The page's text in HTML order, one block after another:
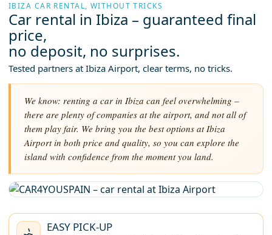
IBIZA CAR RENTAL, WITHOUT TRICKS
Car rental in Ibiza – guaranteed final
price,
no deposit, no surprises.
Tested partners at Ibiza Airport, clear terms, no tricks.
We know: renting a car in Ibiza can feel overwhelming –
there are plenty of companies at the airport, and not all of
them play fair. We bring you the best options at Ibiza
Airport in both price and quality, so you can explore the
island with confidence from the moment you land.
EASY PICK-UP